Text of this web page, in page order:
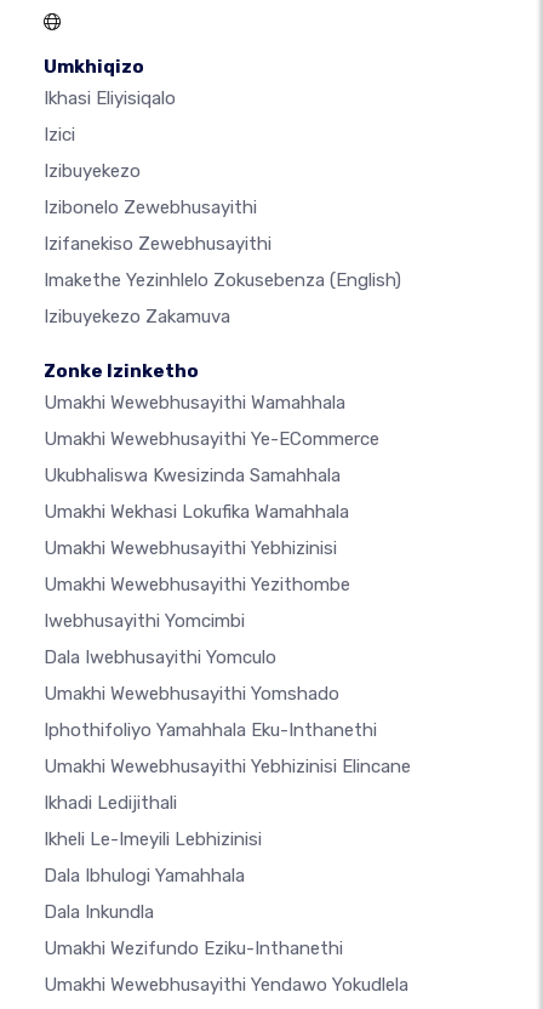
Umkhiqizo
Ikhasi Eliyisiqalo
Izici
Izibuyekezo
Izibonelo Zewebhusayithi
Izifanekiso Zewebhusayithi
Imakethe Yezinhlelo Zokusebenza (English)
Izibuyekezo Zakamuva
Zonke Izinketho
Umakhi Wewebhusayithi Wamahhala
Umakhi Wewebhusayithi Ye-ECommerce
Ukubhaliswa Kwesizinda Samahhala
Umakhi Wekhasi Lokufika Wamahhala
Umakhi Wewebhusayithi Yebhizinisi
Umakhi Wewebhusayithi Yezithombe
Iwebhusayithi Yomcimbi
Dala Iwebhusayithi Yomculo
Umakhi Wewebhusayithi Yomshado
Iphothifoliyo Yamahhala Eku-Inthanethi
Umakhi Wewebhusayithi Yebhizinisi Elincane
Ikhadi Ledijithali
Ikheli Le-Imeyili Lebhizinisi
Dala Ibhulogi Yamahhala
Dala Inkundla
Umakhi Wezifundo Eziku-Inthanethi
Umakhi Wewebhusayithi Yendawo Yokudlela